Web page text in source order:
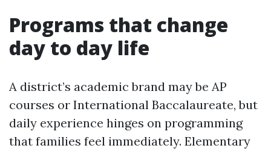
Programs that change
day to day life
A district’s academic brand may be AP
courses or International Baccalaureate, but
daily experience hinges on programming
that families feel immediately. Elementary